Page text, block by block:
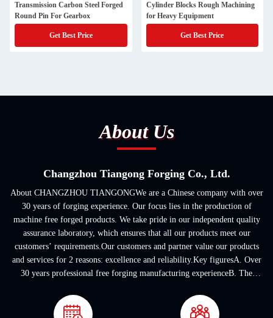
Transmission Carbon Steel Forged
Round Pin For Gearbox
Get Best Price
Cylinder Blocks Rough Machining
for Heavy Equipment
Get Best Price
About Us
Changzhou Tiangong Forging Co., Ltd.
About CHANGZHOU TIANGONGWe are a Chinese company with over
30 years of forging experience. Our focus lies in the production of
machine free forged products. We take pride in our independent quality
assurance laboratory, which ensures that all our products meet our
customers’ requirements.Our customers and partner value our products
and services for 2 reasons: excellence and reliability.Key figuresA. Over
30 years professional free forging manufacturing experienceB. The